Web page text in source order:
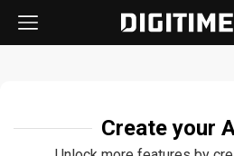
Create your